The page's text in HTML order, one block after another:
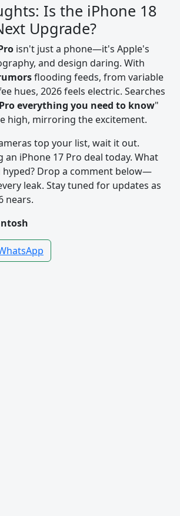
Is the iPhone 18
Upgrade?
isn't just a phone—it's Apple's
and design daring. With
flooding feeds, from variable
hues, 2026 feels electric. Searches
everything you need to know"
high, mirroring the excitement.
top your list, wait it out.
an iPhone 17 Pro deal today. What
hyped? Drop a comment below—
leak. Stay tuned for updates as
nears.